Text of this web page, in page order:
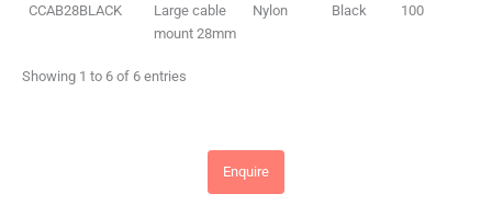
CCAB28BLACK
Large cable
mount 28mm
Nylon Black 100
Showing 1 to 6 of 6 entries
Enquire